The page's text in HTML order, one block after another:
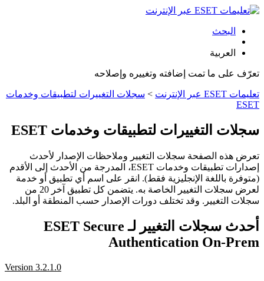
البحث
العربية
تعرّف على ما تمت إضافته وتغييره وإصلاحه
تعليمات ESET عبر الإنترنت > سجلات التغييرات لتطبيقات وخدمات
ESET
سجلات التغييرات لتطبيقات وخدمات ESET
تعرض هذه الصفحة سجلات التغيير وملاحظات الإصدار لأحدث
إصدارات تطبيقات وخدمات ESET، المدرجة من الأحدث إلى الأقدم
(متوفرة باللغة الإنجليزية فقط). انقر على اسم أي تطبيق أو خدمة
لعرض سجلات التغيير الخاصة به. يتضمن كل تطبيق آخر 20 من
سجلات التغيير. وقد تختلف دورات الإصدار حسب المنطقة أو البلد.
أحدث سجلات التغيير لـ ESET Secure
Authentication On-Prem
Version 3.2.1.0